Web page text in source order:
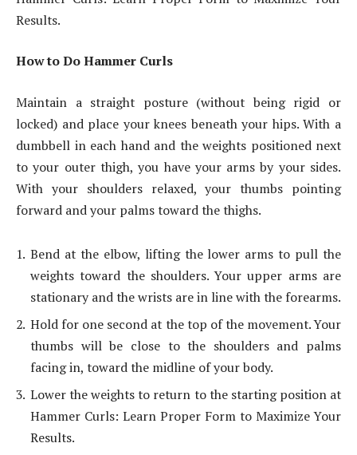
Results.
How to Do Hammer Curls
Maintain a straight posture (without being rigid or
locked) and place your knees beneath your hips. With a
dumbbell in each hand and the weights positioned next
to your outer thigh, you have your arms by your sides.
With your shoulders relaxed, your thumbs pointing
forward and your palms toward the thighs.
Bend at the elbow, lifting the lower arms to pull the
weights toward the shoulders. Your upper arms are
stationary and the wrists are in line with the forearms.
Hold for one second at the top of the movement. Your
thumbs will be close to the shoulders and palms
facing in, toward the midline of your body.
Lower the weights to return to the starting position at
Hammer Curls: Learn Proper Form to Maximize Your
Results.